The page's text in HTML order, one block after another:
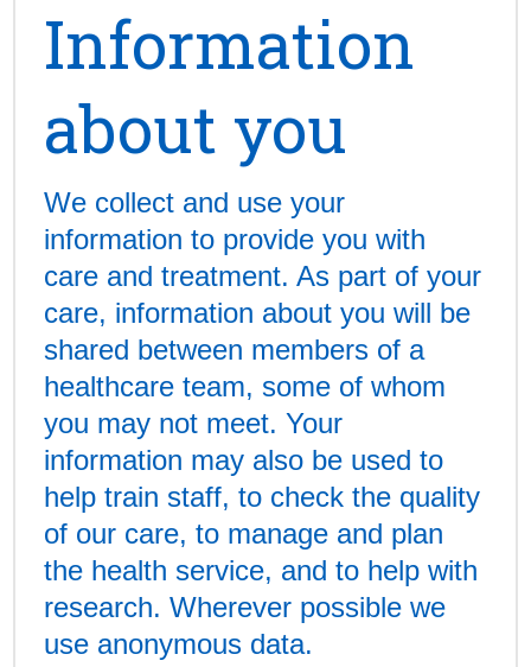
Information
about you
We collect and use your
information to provide you with
care and treatment. As part of your
care, information about you will be
shared between members of a
healthcare team, some of whom
you may not meet. Your
information may also be used to
help train staff, to check the quality
of our care, to manage and plan
the health service, and to help with
research. Wherever possible we
use anonymous data.